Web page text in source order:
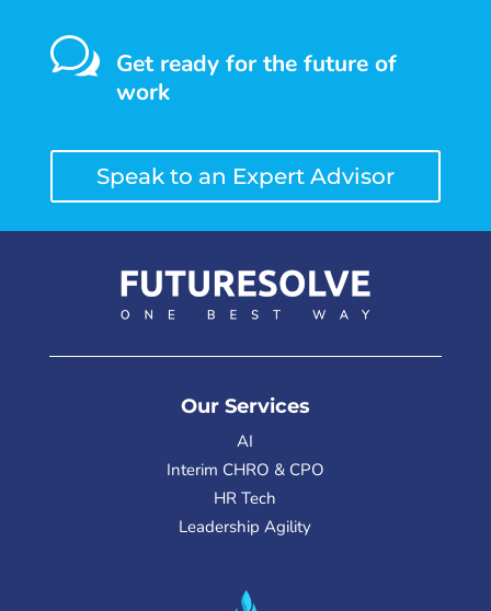
w Get ready for the future of
work
Speak to an Expert Advisor
Our Services
AI
Interim CHRO & CPO
HR Tech
Leadership Agility